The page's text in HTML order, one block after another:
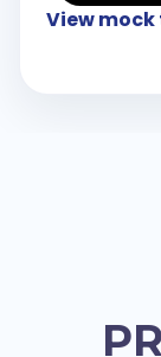
View